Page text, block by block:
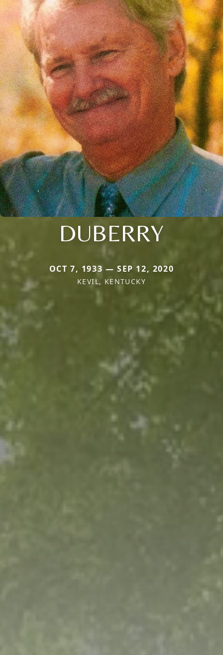
DUBERRY
OCT 7, 1933 — SEP 12, 2020
KEVIL, KENTUCKY